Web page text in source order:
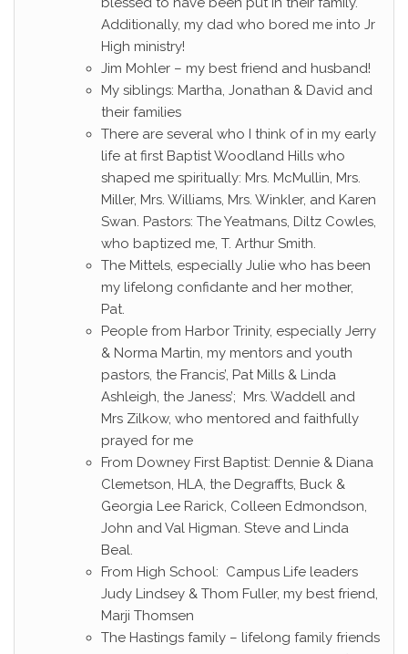
Additionally, my dad who bored me into Jr
High ministry!
Jim Mohler – my best friend and husband!
My siblings: Martha, Jonathan & David and
their families
There are several who I think of in my early
life at first Baptist Woodland Hills who
shaped me spiritually: Mrs. McMullin, Mrs.
Miller, Mrs. Williams, Mrs. Winkler, and Karen
Swan. Pastors: The Yeatmans, Diltz Cowles,
who baptized me, T. Arthur Smith.
The Mittels, especially Julie who has been
my lifelong confidante and her mother,
Pat.
People from Harbor Trinity, especially Jerry
& Norma Martin, my mentors and youth
pastors, the Francis’, Pat Mills & Linda
Ashleigh, the Janess’; Mrs. Waddell and
Mrs Zilkow, who mentored and faithfully
prayed for me
From Downey First Baptist: Dennie & Diana
Clemetson, HLA, the Degraffts, Buck &
Georgia Lee Rarick, Colleen Edmondson,
John and Val Higman. Steve and Linda
Beal.
From High School: Campus Life leaders
Judy Lindsey & Thom Fuller, my best friend,
Marji Thomsen
The Hastings family – lifelong family friends